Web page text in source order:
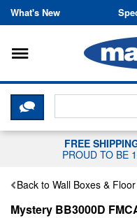
What's New
Toggle
CLICK HERE
FREE
PROUD TO BE
Back to Wall Boxes &
Mystery BB3000D